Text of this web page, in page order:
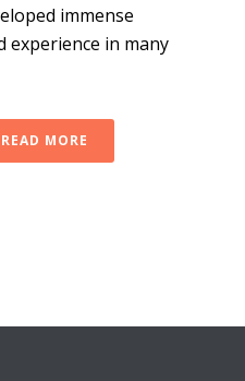
immense
experience in many
READ MORE